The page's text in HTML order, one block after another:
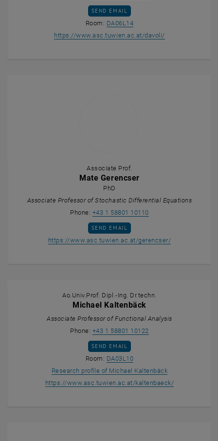
SEND EMAIL TO ELISA DAVOLI
SEND EMAIL
Room: DA06L14Show room DA06L14 on
https://www.asc.tuwien.ac.at/davoli/, opens an
Associate Prof.
Mate Gerencser
PhD
Associate Professor of Stochastic Differential Equations
Phone: +43 1 58801 10110Call Mate Gerencser
SEND EMAIL TO MATE GERENCSER
SEND EMAIL
https://www.asc.tuwien.ac.at/gerencser/, opens an
Ao.Univ.Prof. Dipl.-Ing. Dr.techn.
Michael Kaltenbäck
Associate Professor of Functional Analysis
Phone: +43 1 58801 10122
SEND EMAIL TO MICHAEL KALTENBÄCK
SEND EMAIL
Room: DA03L10Show room DA03L10 on
Research profile of Michael Kaltenbäck, opens an
https://www.asc.tuwien.ac.at/kaltenbaeck/, opens an